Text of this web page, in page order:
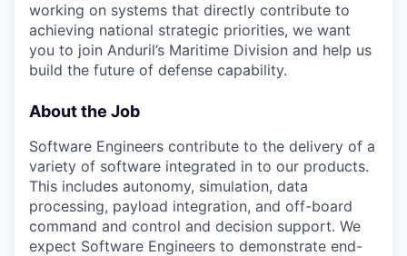
working on systems that directly contribute to
achieving national strategic priorities, we want
you to join Anduril’s Maritime Division and help us
build the future of defense capability.
About the Job
Software Engineers contribute to the delivery of a
variety of software integrated in to our products.
This includes autonomy, simulation, data
processing, payload integration, and off-board
command and control and decision support. We
expect Software Engineers to demonstrate end-